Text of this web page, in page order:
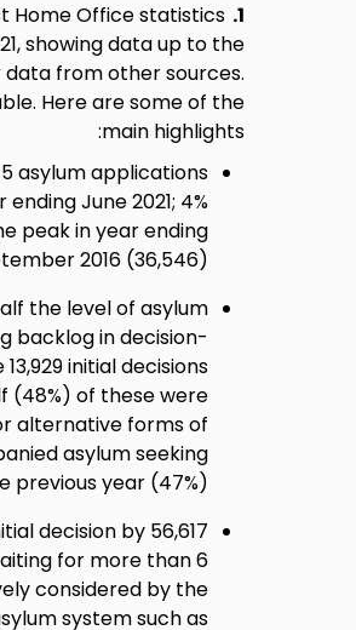
1.
Home Office statistics
showing data up to the
data from other sources.
Here are some of the
main highlights:
asylum applications
June 2021; 4%
peak in year ending
2016 (36,546):
the level of asylum
backlog in decision-
initial decisions
(48%) of these were
alternative forms of
asylum seeking
previous year (47%).
decision by
for more than 6
considered by the
system such as